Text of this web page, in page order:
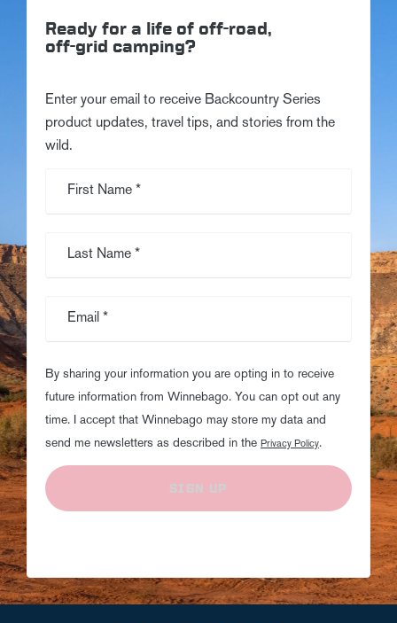
Ready for a life of off-road,
off-grid camping?
Enter your email to receive Backcountry Series
product updates, travel tips, and stories from the
wild.
First Name *
Last Name *
Email *
By sharing your information you are opting in to receive
future information from Winnebago. You can opt out any
time. I accept that Winnebago may store my data and
send me newsletters as described in the Privacy Policy.
SIGN UP